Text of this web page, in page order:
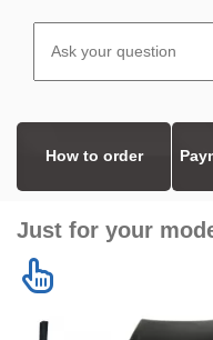
How to order
Just for your